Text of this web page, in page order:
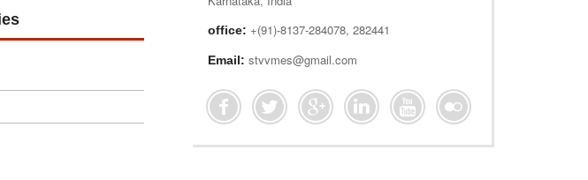
office: +(91)-8137-284078, 282441
Email: stvvmes@gmail.com